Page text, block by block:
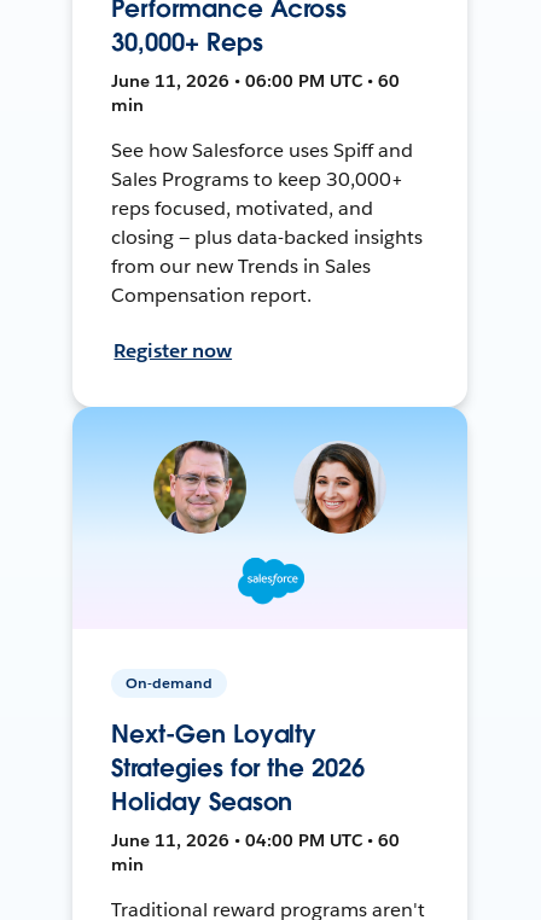
Performance Across
30,000+ Reps
June 11, 2026 • 06:00 PM UTC • 60
min
See how Salesforce uses Spiff and
Sales Programs to keep 30,000+
reps focused, motivated, and
closing — plus data-backed insights
from our new Trends in Sales
Compensation report.
Register now
On-demand
Next-Gen Loyalty
Strategies for the 2026
Holiday Season
June 11, 2026 • 04:00 PM UTC • 60
min
Traditional reward programs aren't